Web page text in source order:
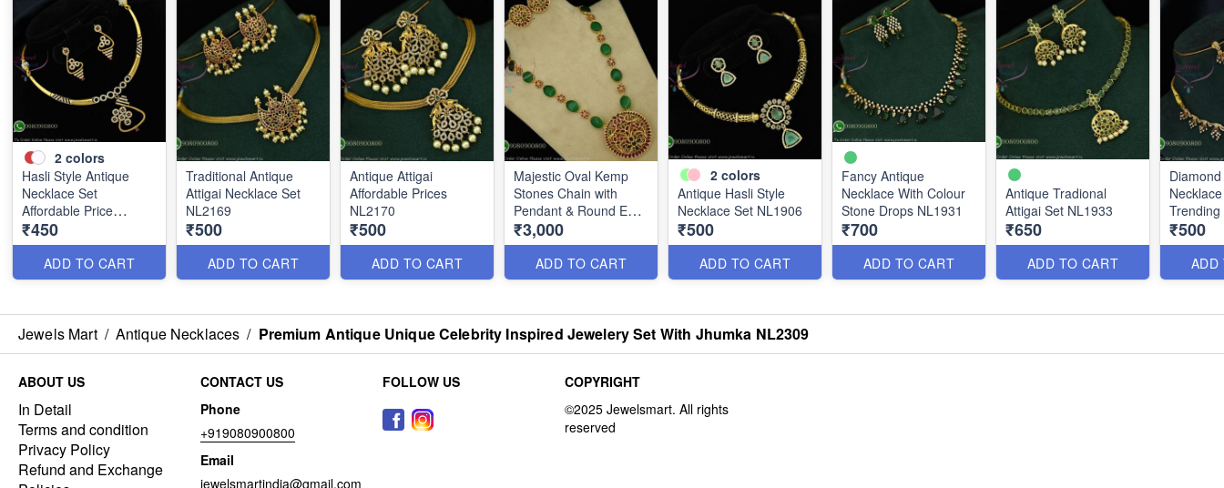
2 colors
Hasli Style Antique
Necklace Set
Affordable Price
NL2246
₹450
ADD TO CART
Traditional Antique
Attigai Necklace Set
NL2169
₹500
ADD TO CART
Antique Attigai
Affordable Prices
NL2170
₹500
ADD TO CART
Majestic Oval Kemp
Stones Chain with
Pendant & Round Ear
Studs NL2029
₹3,000
ADD TO CART
2 colors
Antique Hasli Style
Necklace Set NL1906
₹500
ADD TO CART
Fancy Antique
Necklace With Colour
Stone Drops NL1931
₹700
ADD TO CART
Antique Tradional
Attigai Set NL1933
₹650
ADD TO CART
NL1898
₹500
ADD
Jewels Mart / Antique Necklaces / Premium Antique Unique Celebrity Inspired Jewelery Set With Jhumka NL2309
ABOUT US
In Detail
Terms and condition
Privacy Policy
Refund and Exchange
CONTACT US
Phone
+919080900800
Email
jewelsmartindia@gmail.com
FOLLOW US COPYRIGHT